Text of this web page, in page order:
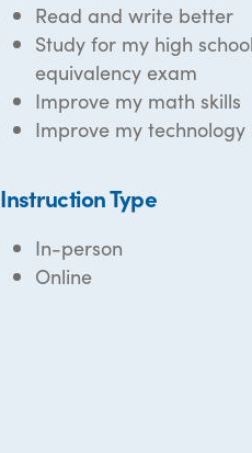
Read and write better
Study for my high school
equivalency exam
Improve my math skills
Improve my technology
Instruction Type
In-person
Online